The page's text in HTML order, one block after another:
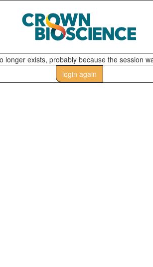
longer exists, probably because the session